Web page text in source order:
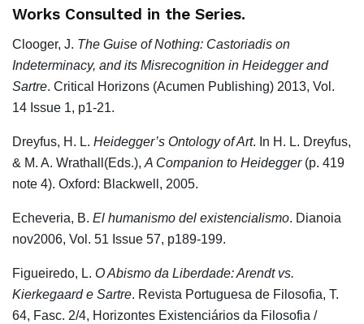
Works Consulted in the Series.
Clooger, J. The Guise of Nothing: Castoriadis on
Indeterminacy, and its Misrecognition in Heidegger and
Sartre. Critical Horizons (Acumen Publishing) 2013, Vol.
14 Issue 1, p1-21.
Dreyfus, H. L. Heidegger’s Ontology of Art. In H. L. Dreyfus,
& M. A. Wrathall(Eds.), A Companion to Heidegger (p. 419
note 4). Oxford: Blackwell, 2005.
Echeveria, B. El humanismo del existencialismo. Dianoia
nov2006, Vol. 51 Issue 57, p189-199.
Figueiredo, L. O Abismo da Liberdade: Arendt vs.
Kierkegaard e Sartre. Revista Portuguesa de Filosofia, T.
64, Fasc. 2/4, Horizontes Existenciários da Filosofia /